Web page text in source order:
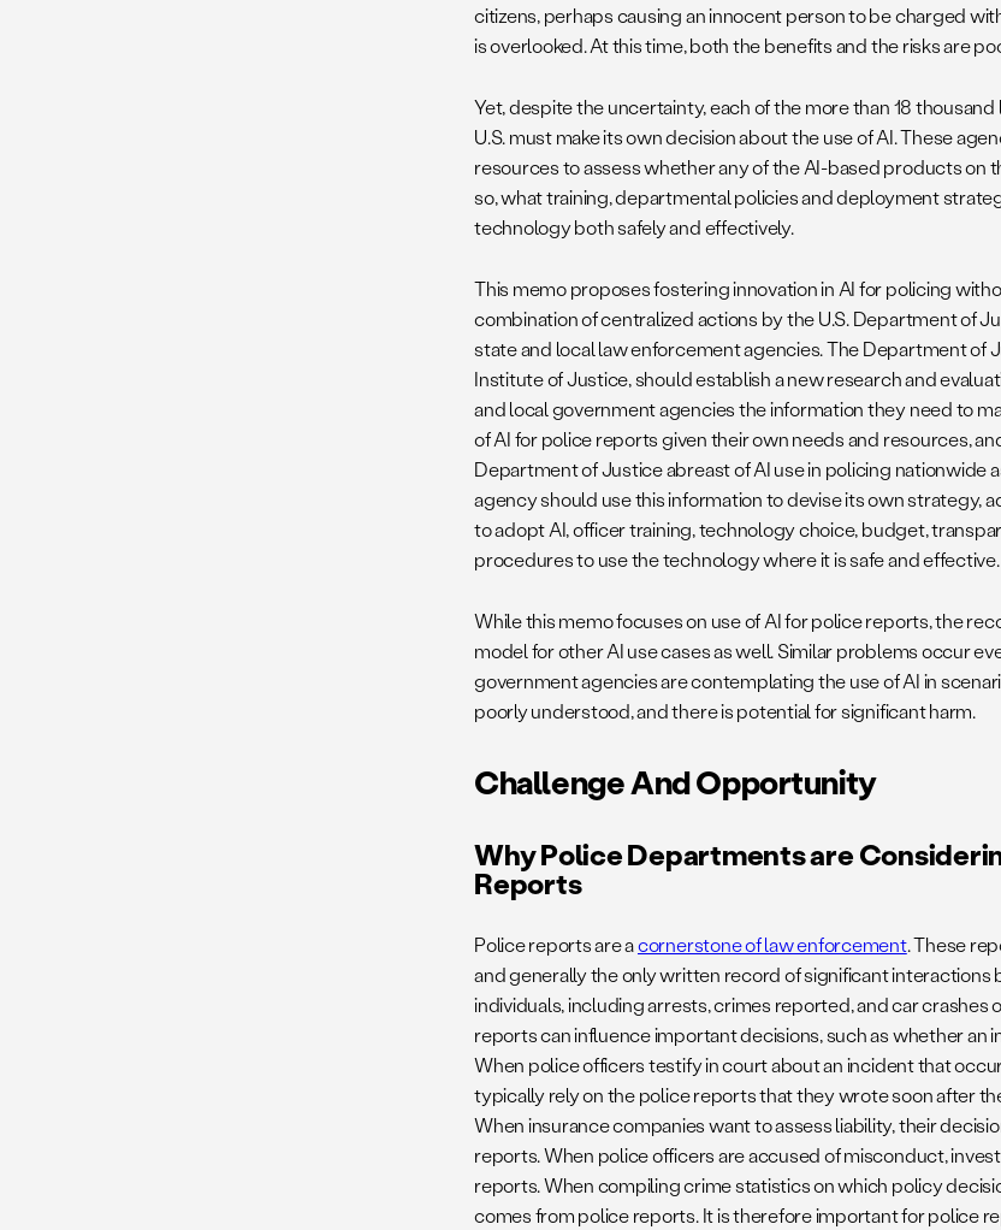
citizens, perhaps causing an innocent person to be charged
is overlooked. At this time, both the benefits and the risks are
Yet, despite the uncertainty, each of the more than 18
U.S. must make its own decision about the use of AI. These
resources to assess whether any of the AI-based products on
so, what training, departmental policies and deployment
technology both safely and effectively.
This memo proposes fostering innovation in AI for policing
combination of centralized actions by the U.S. Department of
state and local law enforcement agencies. The Department of
Institute of Justice, should establish a new research and
and local government agencies the information they need to
of AI for police reports given their own needs and resources,
Department of Justice abreast of AI use in policing nationwide
agency should use this information to devise its own strategy,
to adopt AI, officer training, technology choice, budget,
procedures to use the technology where it is safe and effective.
While this memo focuses on use of AI for police reports, the
model for other AI use cases as well. Similar problems occur
government agencies are contemplating the use of AI in
poorly understood, and there is potential for significant harm.
Challenge And Opportunity
Why Police Departments are
Reports
Police reports are acornerstone of law enforcement. These
and generally the only written record of significant interactions
individuals, including arrests, crimes reported, and car
reports can influence important decisions, such as whether an
When police officers testify in court about an incident that
typically rely on the police reports that they wrote soon after
When insurance companies want to assess liability, their
reports. When police officers are accused of misconduct,
reports. When compiling crime statistics on which policy
comes from police reports. It is therefore important for police